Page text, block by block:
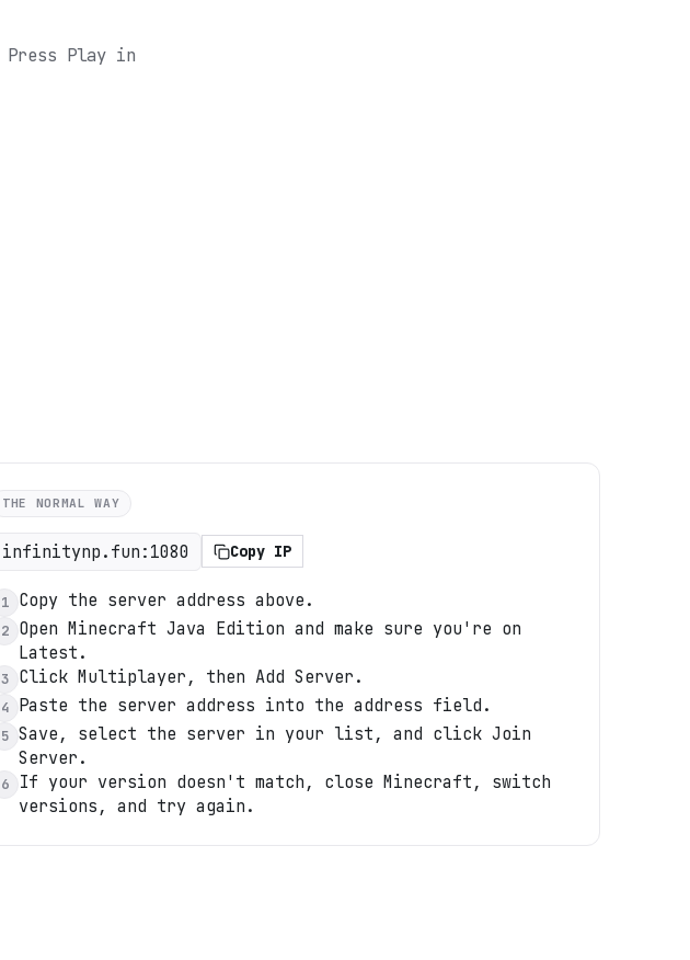
Press Play in
THE NORMAL WAY
infinitynp.fun:1080 Copy IP
1 Copy the server address above.
2
Open Minecraft Java Edition and make sure you're on
Latest.
3 Click Multiplayer, then Add Server.
4 Paste the server address into the address field.
5 Save, select the server in your list, and click Join
Server.
6
If your version doesn't match, close Minecraft, switch
versions, and try again.